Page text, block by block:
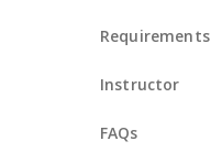
Requirements
Instructor
FAQs